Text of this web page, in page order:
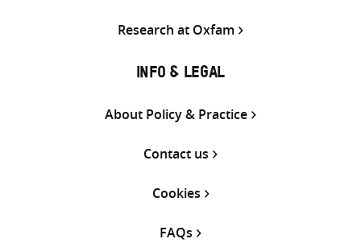
Research at Oxfam
INFO & LEGAL
About Policy & Practice
Contact us
Cookies
FAQs